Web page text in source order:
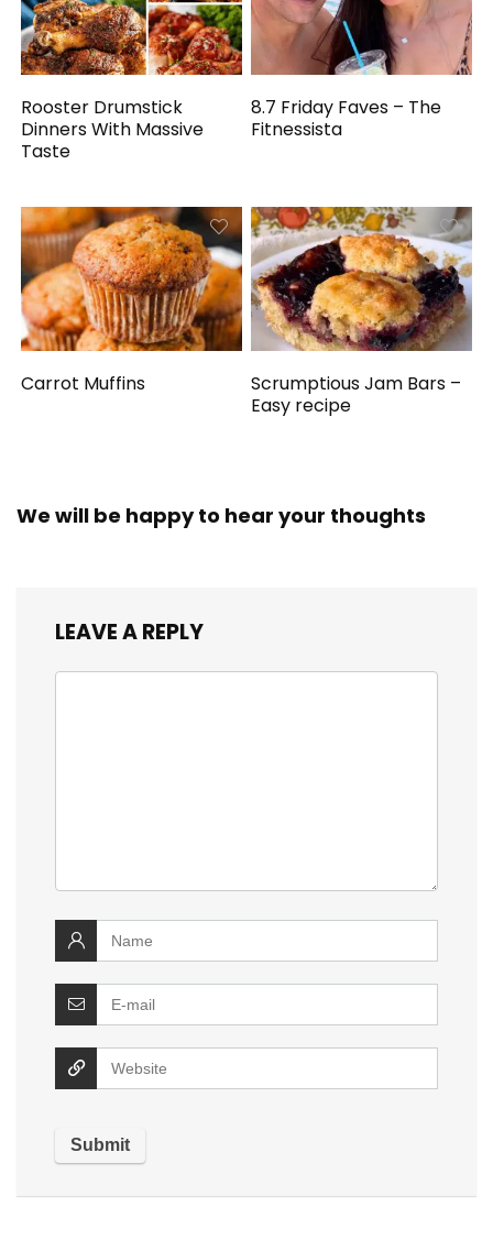
Rooster Drumstick
Dinners With Massive
Taste
8.7 Friday Faves – The
Fitnessista
Carrot Muffins
Scrumptious Jam Bars –
Easy recipe
We will be happy to hear your thoughts
LEAVE A REPLY